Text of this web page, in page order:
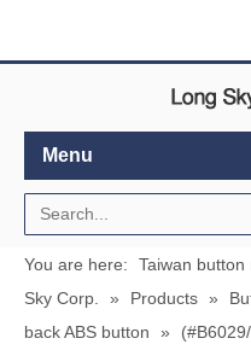
Menu
You are here:
Taiwan
Sky Corp.
» Products »
back ABS button
»